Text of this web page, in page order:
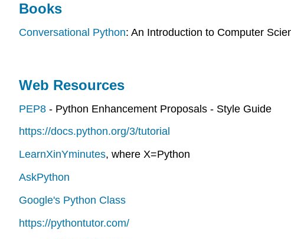
Books
Conversational Python: An Introduction to Computer
Web Resources
PEP8 - Python Enhancement Proposals - Style Guide
https://docs.python.org/3/tutorial
LearnXinYminutes, where X=Python
AskPython
Google's Python Class
https://pythontutor.com/